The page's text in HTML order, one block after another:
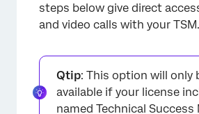
steps below give direct
and video calls with your TSM.
Qtip: This option will only
available if your license
named Technical Success